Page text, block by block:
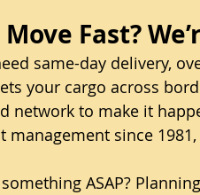
Fast?
same-day delivery,
your cargo across
network to make it
management since
ASAP?